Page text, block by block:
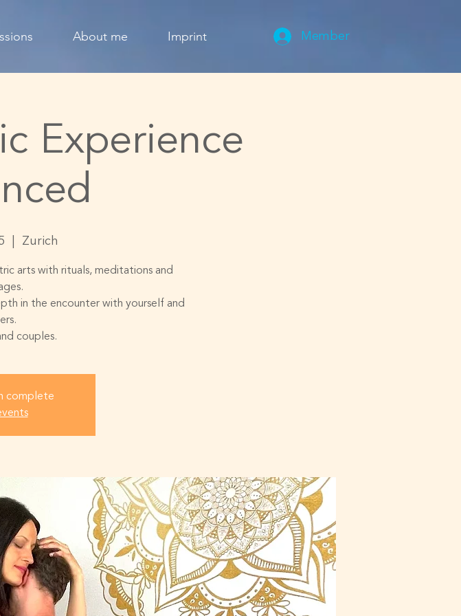
About me Imprint Member
Experience
Zurich
arts with rituals, meditations and
in the encounter with yourself and
couples.
complete